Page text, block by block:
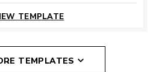
TEMPLATE
TEMPLATES